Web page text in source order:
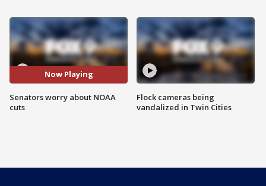
Now Playing
Senators worry about NOAA
cuts
Flock cameras being
vandalized in Twin Cities